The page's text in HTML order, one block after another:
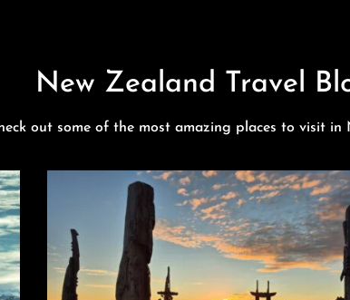
New Zealand Travel
out some of the most amazing places to visit in